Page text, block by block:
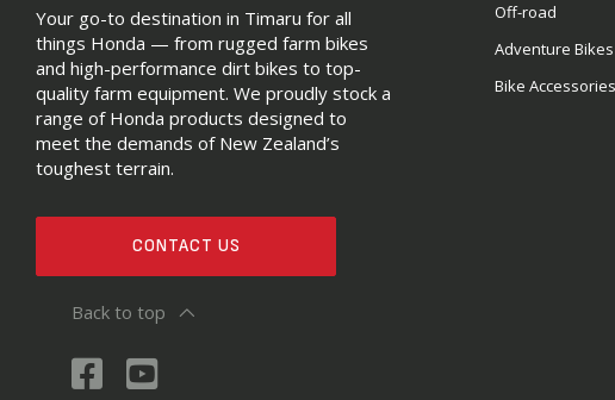
Your go-to destination in Timaru for all
things Honda — from rugged farm bikes
and high-performance dirt bikes to top-
quality farm equipment. We proudly stock a
range of Honda products designed to
meet the demands of New Zealand’s
toughest terrain.
CONTACT US
Off-road
Adventure Bikes
Bike Accessories
Back to top